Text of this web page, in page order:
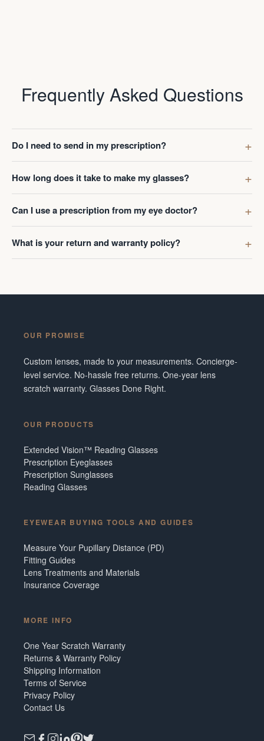
Frequently Asked Questions
Do I need to send in my prescription?
How long does it take to make my glasses?
Can I use a prescription from my eye doctor?
What is your return and warranty policy?
OUR PROMISE
Custom lenses, made to your measurements. Concierge-
level service. No-hassle free returns. One-year lens
scratch warranty. Glasses Done Right.
OUR PRODUCTS
Extended Vision™ Reading Glasses
Prescription Eyeglasses
Prescription Sunglasses
Reading Glasses
EYEWEAR BUYING TOOLS AND GUIDES
Measure Your Pupillary Distance (PD)
Fitting Guides
Lens Treatments and Materials
Insurance Coverage
MORE INFO
One Year Scratch Warranty
Returns & Warranty Policy
Shipping Information
Terms of Service
Privacy Policy
Contact Us